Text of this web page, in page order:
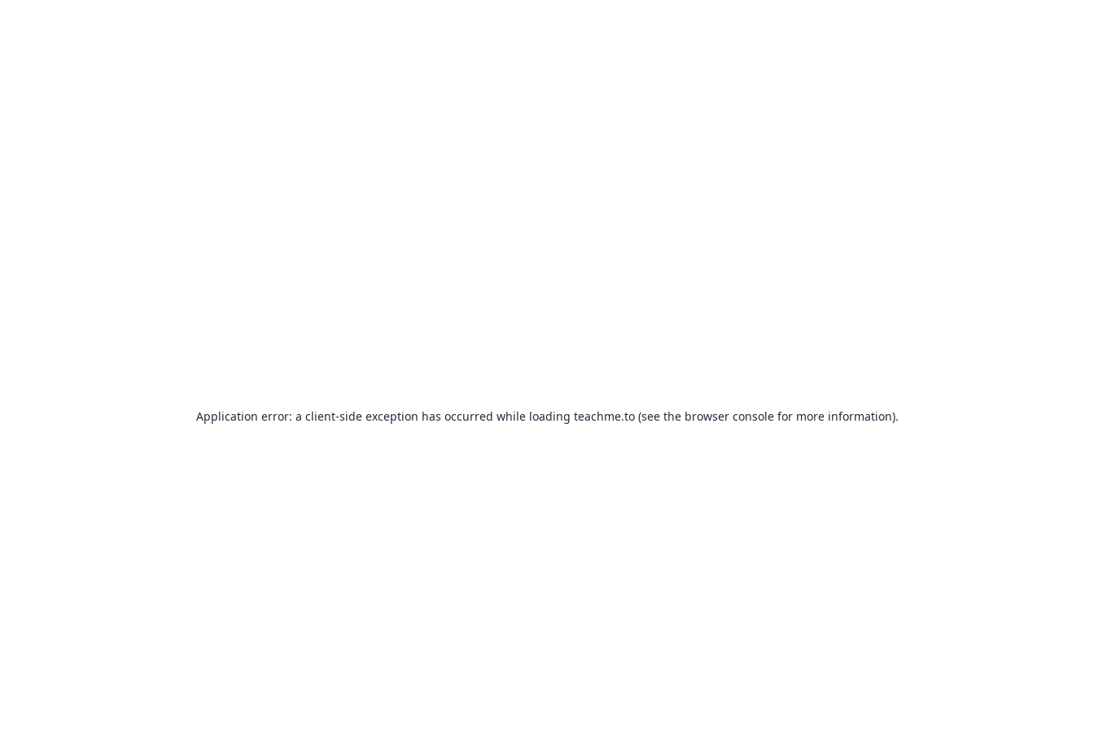
Application error: a client-side exception has occurred while loading teachme.to(see the browser consolefor more information).